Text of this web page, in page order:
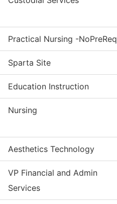
Practical Nursing -NoPreReq
Sparta Site
Education Instruction
Nursing
Aesthetics Technology
VP Financial and Admin
Services